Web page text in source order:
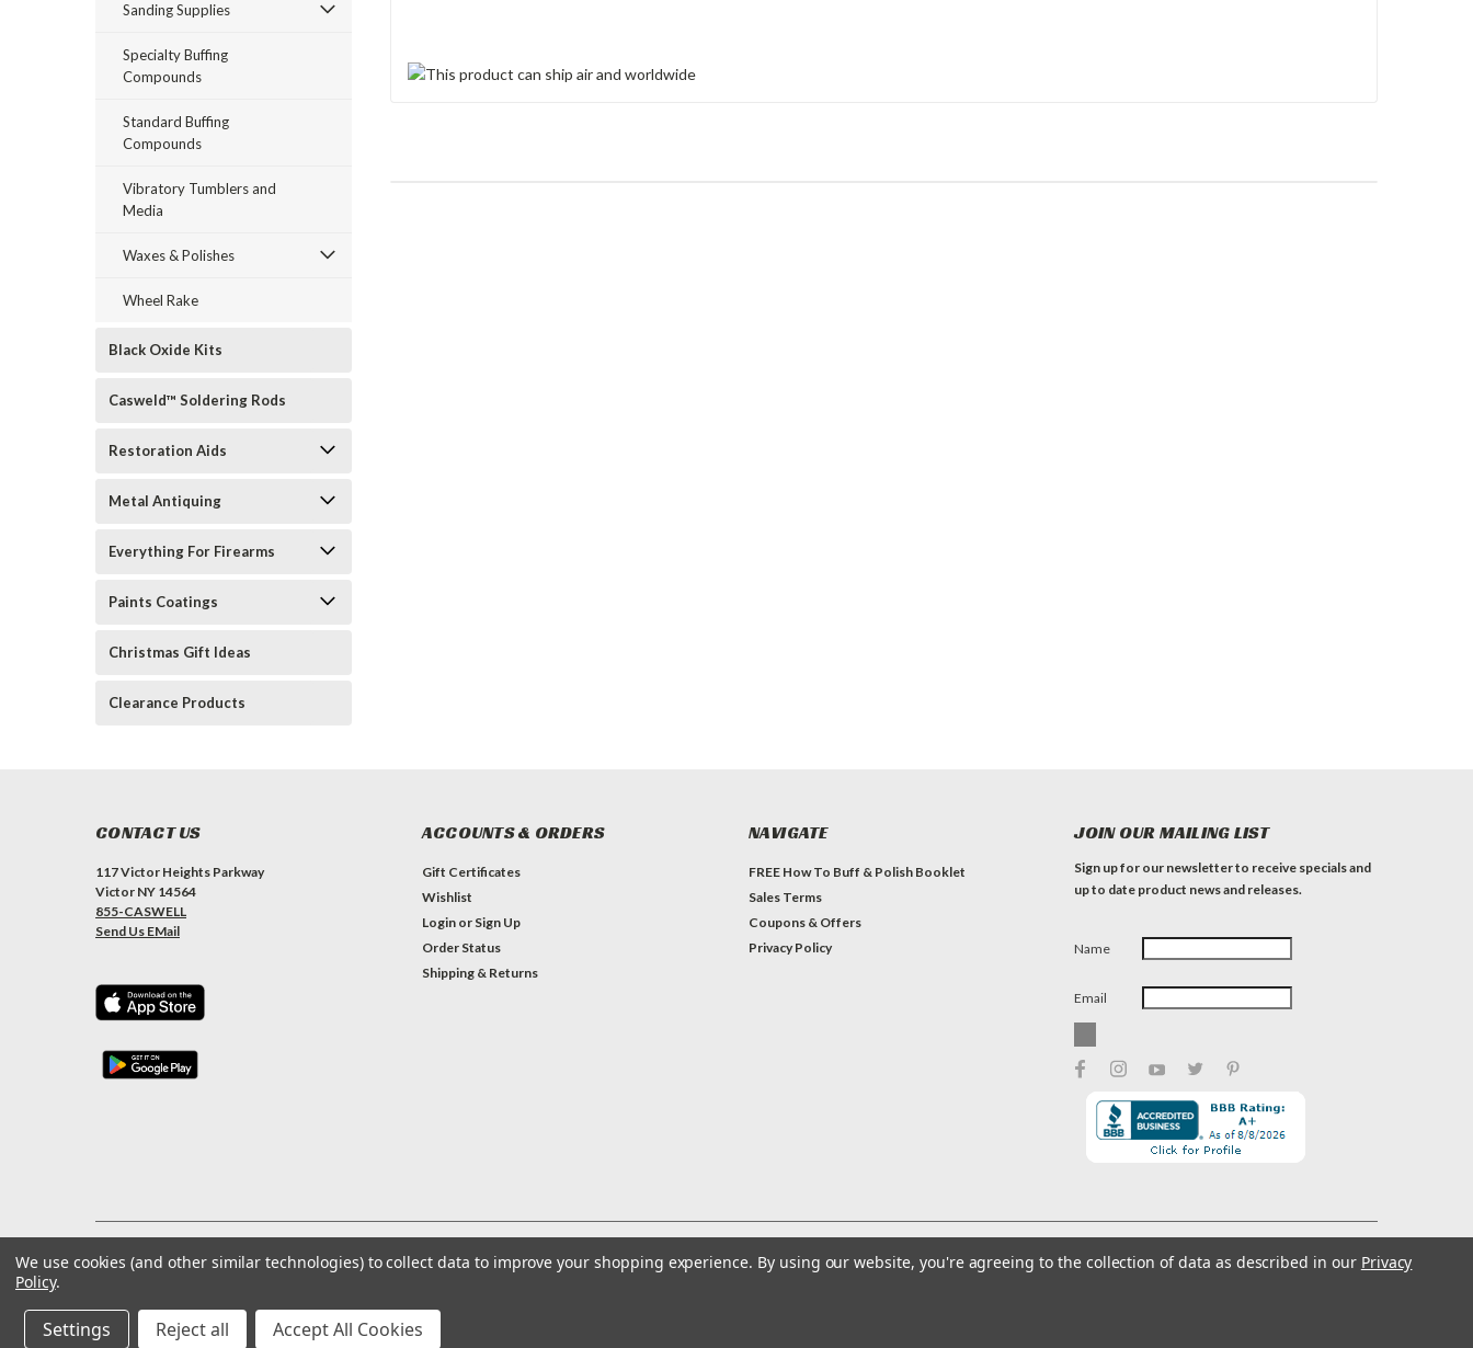
Sanding Supplies
Specialty Buffing
Compounds
Standard Buffing
Compounds
Vibratory Tumblers and
Media
Waxes & Polishes
Wheel Rake
Black Oxide Kits
Casweld™ Soldering Rods
Restoration Aids
Metal Antiquing
Everything For Firearms
Paints Coatings
Christmas Gift Ideas
Clearance Products
CONTACT US
117 Victor Heights Parkway
Victor NY 14564
855-CASWELL
Send Us EMail
ACCOUNTS & ORDERS
Gift Certificates
Wishlist
Login or Sign Up
Order Status
Shipping & Returns
NAVIGATE
FREE How To Buff & Polish Booklet
Sales Terms
Coupons & Offers
Privacy Policy
JOIN OUR MAILING LIST
Sign up for our newsletter to receive specials and
up to date product news and releases.
Name
Email
©2026Caswell Inc | Sitemap
We use cookies (and other similar technologies) to collect data to improve your shopping experience. By using our website, you're agreeing to the collection of data as described in our Privacy
Policy.
Settings Reject all Accept All Cookies